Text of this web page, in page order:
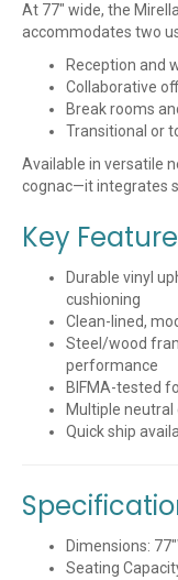
At 77″ wide, the
accommodates two
Reception and
Collaborative
Break rooms
Transitional or
Available in versatile
cognac—it integrates
Key
Durable vinyl
cushioning
Clean-lined,
Steel/wood
performance
BIFMA-tested
Multiple neutral
Quick ship
Dimensions:
Seating